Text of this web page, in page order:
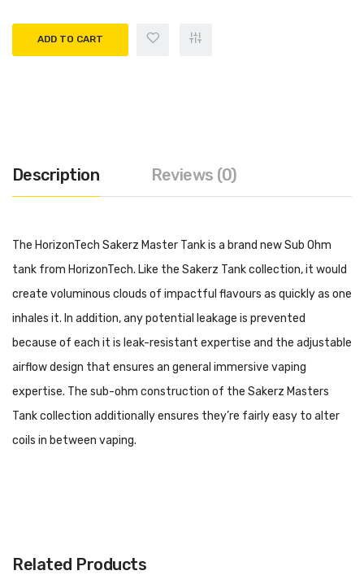
ADD TO CART
Description Reviews (0)
The HorizonTech Sakerz Master Tank is a brand new Sub Ohm
tank from HorizonTech. Like the Sakerz Tank collection, it would
create voluminous clouds of impactful flavours as quickly as one
inhales it. In addition, any potential leakage is prevented
because of each it is leak-resistant expertise and the adjustable
airflow design that ensures an general immersive vaping
expertise. The sub-ohm construction of the Sakerz Masters
Tank collection additionally ensures they’re fairly easy to alter
coils in between vaping.
– Height: 56mm
Related Products